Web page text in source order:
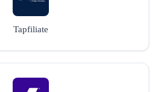
Tapfiliate